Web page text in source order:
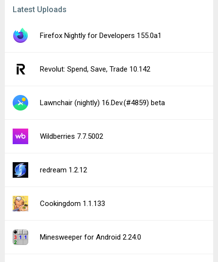
Latest Uploads
Firefox Nightly for Developers 155.0a1
Revolut: Spend, Save, Trade 10.142
Lawnchair (nightly) 16.Dev.(#4859) beta
Wildberries 7.7.5002
redream 1.2.12
Cookingdom 1.1.133
Minesweeper for Android 2.24.0